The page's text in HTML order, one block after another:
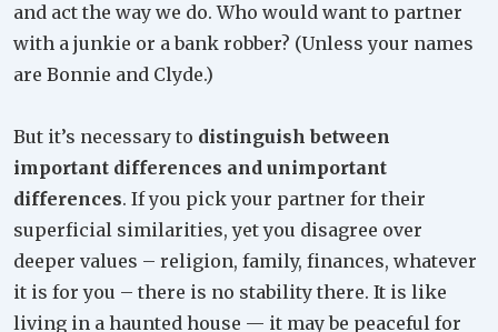
and act the way we do. Who would want to partner
with a junkie or a bank robber? (Unless your names
are Bonnie and Clyde.)
But it’s necessary to distinguish between
important differences and unimportant
differences. If you pick your partner for their
superficial similarities, yet you disagree over
deeper values – religion, family, finances, whatever
it is for you – there is no stability there. It is like
living in a haunted house — it may be peaceful for